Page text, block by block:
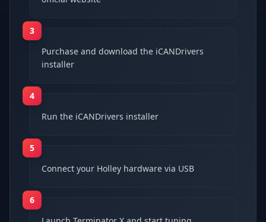
3
Purchase and download the iCANDrivers
installer
4
Run the iCANDrivers installer
5
Connect your Holley hardware via USB
6